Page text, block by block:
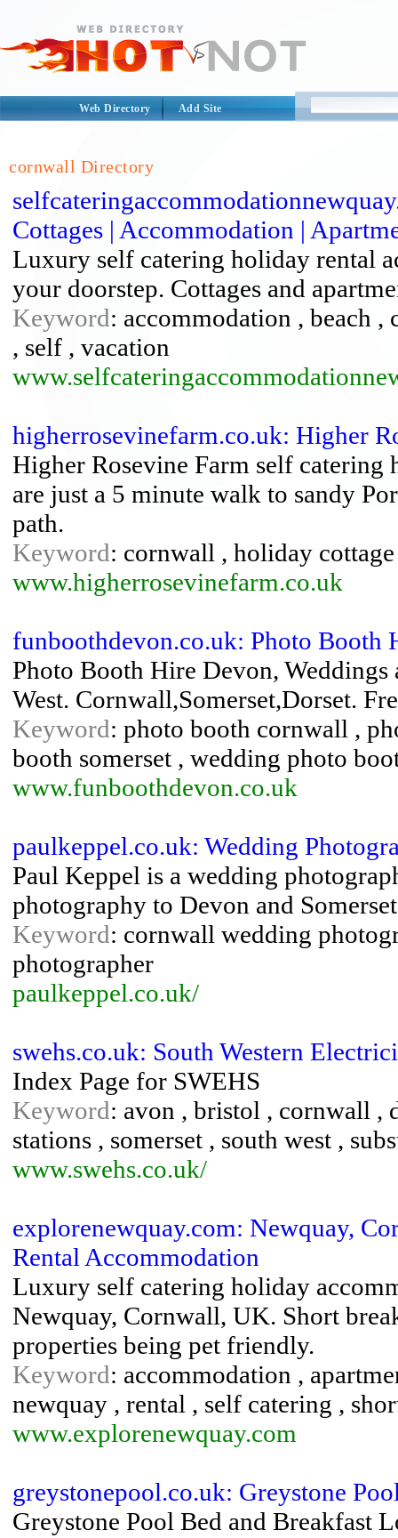
Web Directory Add Site
cornwall Directory
Cottages | Accommodation |
Luxury self catering holiday rental
your doorstep. Cottages and
Keyword: accommodation , beach
, self , vacation
higherrosevinefarm.co.uk: Higher
Higher Rosevine Farm self catering
are just a 5 minute walk to sandy
path.
Keyword: cornwall , holiday
www.higherrosevinefarm.co.uk
funboothdevon.co.uk: Photo Booth
Photo Booth Hire Devon, Weddings
West. Cornwall,Somerset,Dorset.
Keyword: photo booth cornwall ,
booth somerset , wedding photo
www.funboothdevon.co.uk
paulkeppel.co.uk: Wedding
Paul Keppel is a wedding
photography to Devon and
Keyword: cornwall wedding
photographer
paulkeppel.co.uk/
swehs.co.uk: South Western
Index Page for SWEHS
Keyword: avon , bristol , cornwall ,
stations , somerset , south west ,
www.swehs.co.uk/
explorenewquay.com: Newquay,
Rental Accommodation
Luxury self catering holiday
Newquay, Cornwall, UK. Short
properties being pet friendly.
Keyword: accommodation ,
newquay , rental , self catering ,
www.explorenewquay.com
greystonepool.co.uk: Greystone
Greystone Pool Bed and Breakfast